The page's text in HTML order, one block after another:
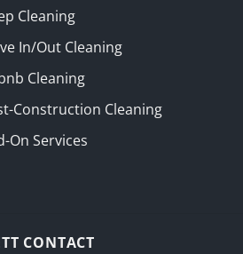
Cleaning
In/Out Cleaning
Cleaning
Construction Cleaning
On Services
CONTACT